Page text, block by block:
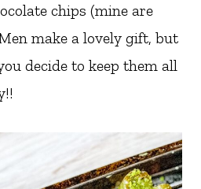
chips (mine are
make a lovely gift, but
decide to keep them all